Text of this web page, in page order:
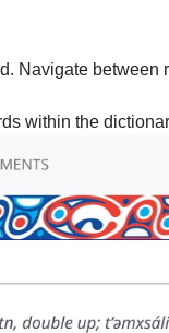
Navigate
within the